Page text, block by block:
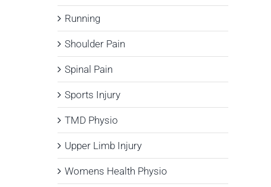
Running
Shoulder Pain
Spinal Pain
Sports Injury
TMD Physio
Upper Limb Injury
Womens Health Physio